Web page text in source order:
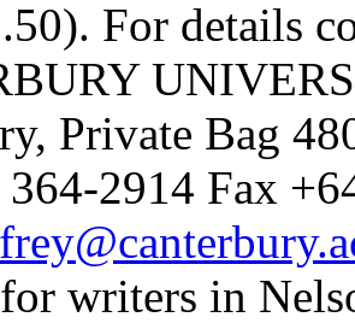
For details
Private Bag
2914 Fax
writers in